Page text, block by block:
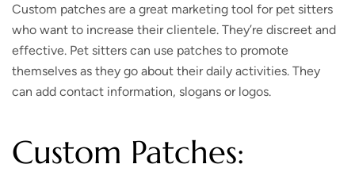
Custom patches are a great marketing tool for pet sitters
who want to increase their clientele. They’re discreet and
effective. Pet sitters can use patches to promote
themselves as they go about their daily activities. They
can add contact information, slogans or logos.
Custom Patches: